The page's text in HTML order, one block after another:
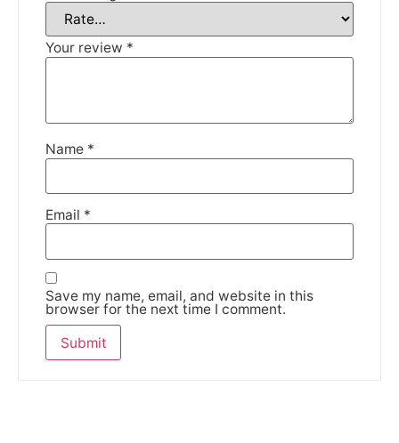
Your review *
Name *
Email *
Save my name, email, and website in this
browser for the next time I comment.
We're taking a break
3rd June and 12th June. Orders made won't be fulfilled
DISMISS